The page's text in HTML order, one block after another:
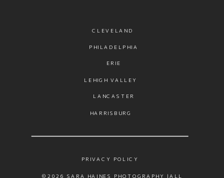
©2026 SARA HAINES PHOTOGRAPHY |ALL
PRIVACY POLICY
CLEVELAND
PHILADELPHIA
ERIE
LEHIGH VALLEY
LANCASTER
HARRISBURG